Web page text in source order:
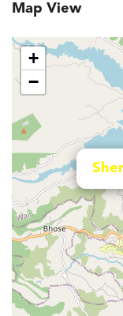
Map View
+
−